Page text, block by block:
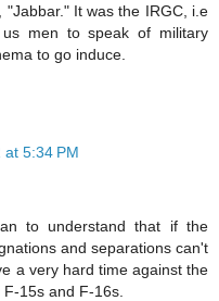
It was the IRGC, i.e
men to speak of military
to go induce.
5:34 PM
to understand that if the
and separations can't
a very hard time against the
15s and F-16s.